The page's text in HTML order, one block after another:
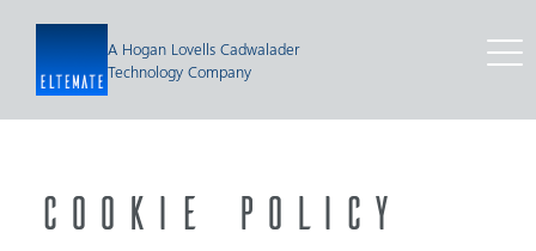
A Hogan Lovells Cadwalader
Technology Company
COOKIE POLICY